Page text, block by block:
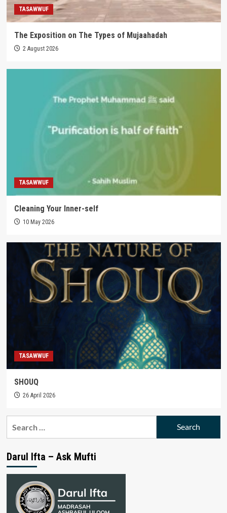
TASAWWUF
The Exposition on The Types of Mujaahadah
2 August 2026
TASAWWUF
Cleaning Your Inner-self
10 May 2026
TASAWWUF
SHOUQ
26 April 2026
Darul Ifta – Ask Mufti